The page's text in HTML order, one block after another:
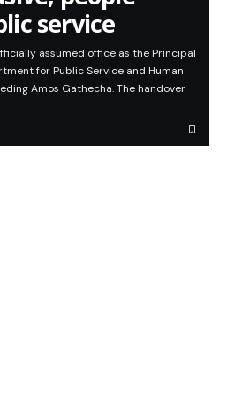
service
assumed office as the Principal
for Public Service and Human
Amos Gathecha. The handover